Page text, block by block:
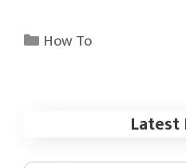
Categories
How To
Latest